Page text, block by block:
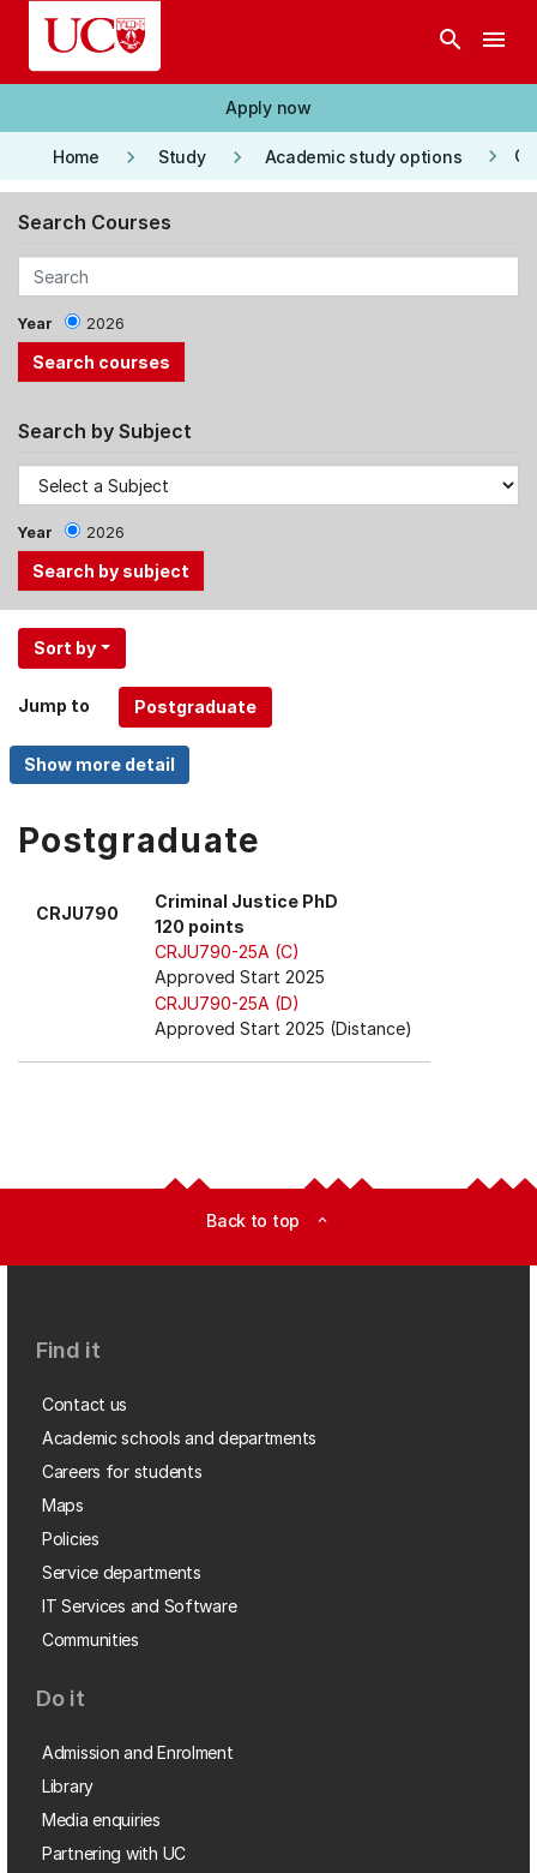
Skip to main content
search menu
Apply now
Home keyboard_arrow_right Study keyboard_arrow_right Academic study options keyboard_arrow_right
Search Courses
Year 2026
Search by Subject
Year 2026
Use
the
and
Up,
Down
keys
menu
Sort by
Jump to
Postgraduate
CRJU790
Criminal Justice PhD
120 points
CRJU790-25A (C)
Approved Start 2025
CRJU790-25A (D)
Approved Start 2025 (Distance)
Back to top expand_less
Find it
Contact us
Academic schools and departments
Careers for students
Maps
Policies
Service departments
IT Services and Software
Communities
Do it
Admission and Enrolment
Library
Media enquiries
Partnering with UC